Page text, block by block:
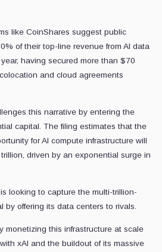
like CoinShares suggest public
of their top-line revenue from AI data
having secured more than $70
and cloud agreements
this narrative by entering the
capital. The filing estimates that the
for AI compute infrastructure will
driven by an exponential surge in
looking to capture the multi-trillion-
by offering its data centers to rivals.
monetizing this infrastructure at scale
xAI and the buildout of its massive